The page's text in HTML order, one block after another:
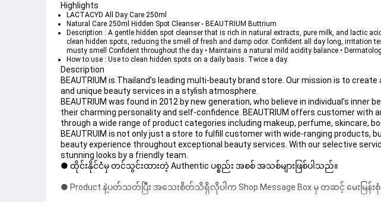
Highlights
LACTACYD All Day Care 250ml
Natural Care 250ml Hidden Spot Cleanser - BEAUTRIUM Buttrium
Description : A gentle hidden spot cleanser that is rich in natural extracts, pure milk, and lactic
clean hidden spots, reducing the smell of fresh and damp odor. Confident all day long, irritation
musty smell Confident throughout the day • Maintains a natural mild acidity balance •
How to use : Use to clean hidden spots on a daily basis. Twice a day.
Description
BEAUTRIUM is Thailand’s leading multi-beauty brand store. Our mission is to
and unique beauty services in a stylish atmosphere.
BEAUTRIUM was found in 2012 by new generation, who believe in individual’s
their charming personality and self-confidence. BEAUTRIUM offers customer
through a wide range of product categories including makeup, perfume, skincare,
BEAUTRUIM is not only just a store to fulfill customer with wide-ranging products,
beauty experience throughout exceptional beauty services. With our selective
stunning looks by a friendly team.
● ထိုင်းနိုင်ငံမှ တင်သွင်းထားတဲ့ Authentic ပစ္စည်း အစစ် အသစ်များဖြစ်ပါသည်။
● Product နဲ့ပတ်သတ်ပြီး အသေးစိတ်သိရှိလိုပါက Shop Message Box မှ တဆင့် မေးမြန်